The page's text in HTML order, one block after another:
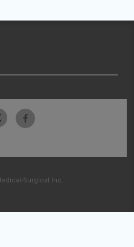
Surgical Inc.